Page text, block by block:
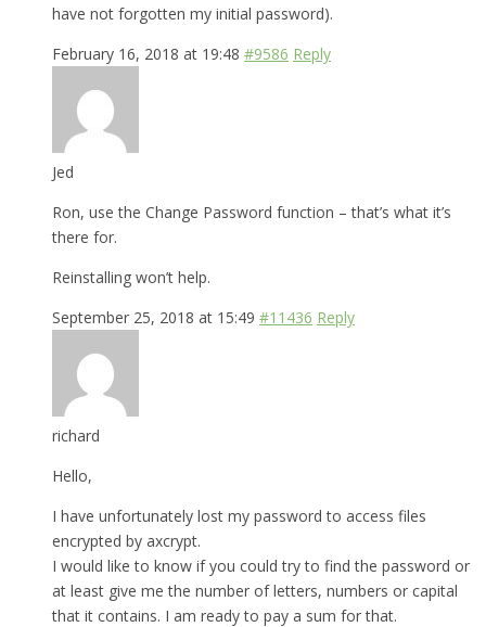
have not forgotten my initial password).
February 16, 2018 at 19:48 #9586 Reply
Jed
Ron, use the Change Password function – that’s what it’s
there for.
Reinstalling won’t help.
September 25, 2018 at 15:49 #11436 Reply
richard
Hello,
I have unfortunately lost my password to access files
encrypted by axcrypt.
I would like to know if you could try to find the password or
at least give me the number of letters, numbers or capital
that it contains. I am ready to pay a sum for that.